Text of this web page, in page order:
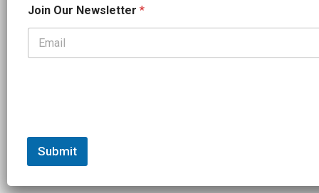
e
w
l
N
w
l
Join Our Newsletter *
Submit